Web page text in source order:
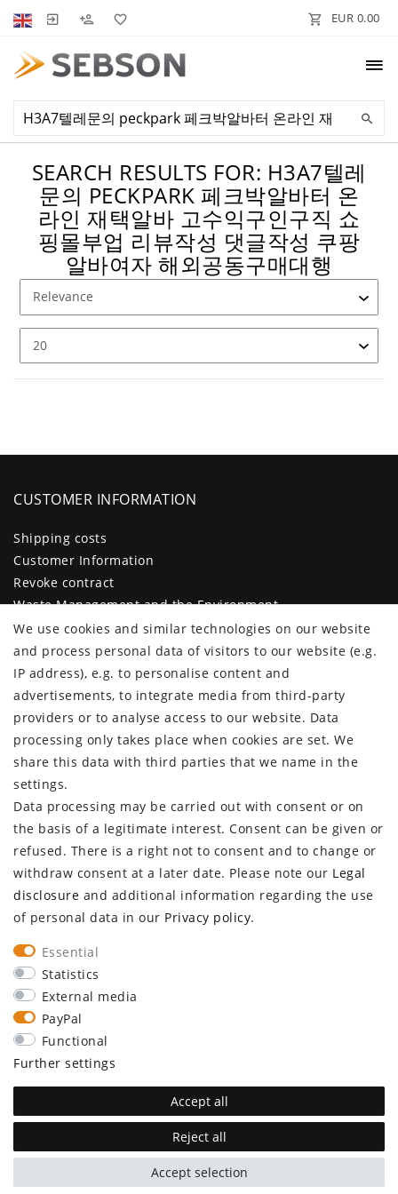
EUR 0.00
SEARCH RESULTS FOR: H3A7텔레
문의 PECKPARK 페크박알바터 온
라인 재택알바 고수익구인구직 쇼
핑몰부업 리뷰작성 댓글작성 쿠팡
알바여자 해외공동구매대행
CUSTOMER INFORMATION
Shipping costs
Customer Information
Revoke contract
Waste Management and the Environment
Legal disclosure
Privacy policy
Terms and conditions
Declaration of accessibility
Contact
Cancellation form
CUSTOMER AREA
Log in
Register
CUSTOMER SERVICE
Information center
Newsletter
Contact
Major customer access
Withdraw from contract here
STAY CONNECTED
We use cookies and similar technologies on our website
and process personal data of visitors to our website (e.g.
IP address), e.g. to personalise content and
advertisements, to integrate media from third-party
providers or to analyse access to our website. Data
processing only takes place when cookies are set. We
share this data with third parties that we name in the
settings.
Data processing may be carried out with consent or on
the basis of a legitimate interest. Consent can be given or
refused. There is a right not to consent and to change or
withdraw consent at a later date. Please note our Legal
disclosure and additional information regarding the use
of personal data in our Privacy policy.
Essential
Statistics
External media
PayPal
Functional
Further settings
Accept all
Reject all
Accept selection
plentymarkets Template von Plenty Lions